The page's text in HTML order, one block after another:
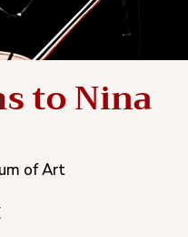
to Nina
of Art